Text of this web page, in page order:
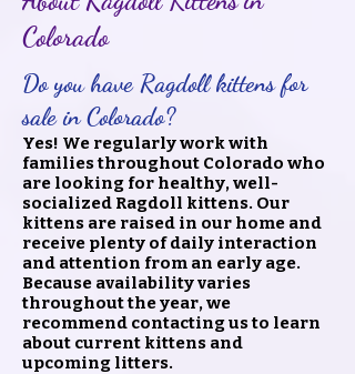
Colorado
Do you have Ragdoll kittens for
sale in Colorado?
Yes! We regularly work with
families throughout Colorado who
are looking for healthy, well-
socialized Ragdoll kittens. Our
kittens are raised in our home and
receive plenty of daily interaction
and attention from an early age.
Because availability varies
throughout the year, we
recommend contacting us to learn
about current kittens and
upcoming litters.